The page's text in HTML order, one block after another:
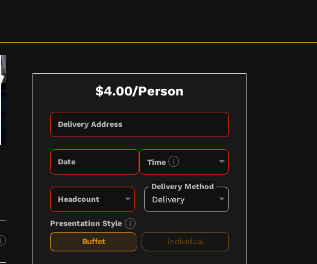
$4.00/Person
Delivery Address
Date Time
Headcount
Delivery Method
Presentation Style
Buffet
Individual